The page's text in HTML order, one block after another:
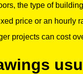
the type of
price or an hourly
projects can cost